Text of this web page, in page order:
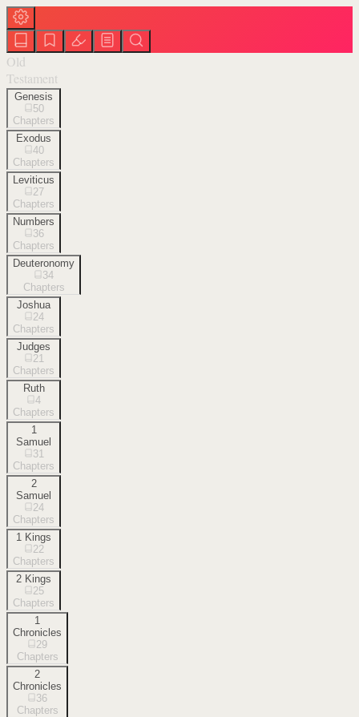
Old
Testament
Genesis
50
Chapters
Exodus
40
Chapters
Leviticus
27
Chapters
Numbers
36
Chapters
Deuteronomy
34
Chapters
Joshua
24
Chapters
Judges
21
Chapters
Ruth
4
Chapters
1
Samuel
31
Chapters
2
Samuel
24
Chapters
1 Kings
22
Chapters
2 Kings
25
Chapters
1
Chronicles
29
Chapters
2
Chronicles
36
Chapters